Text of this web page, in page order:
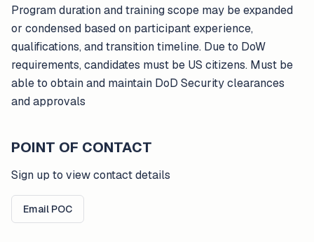
Program duration and training scope may be expanded
or condensed based on participant experience,
qualifications, and transition timeline. Due to DoW
requirements, candidates must be US citizens. Must be
able to obtain and maintain DoD Security clearances
and approvals
POINT OF CONTACT
Sign up to view contact details
Email POC